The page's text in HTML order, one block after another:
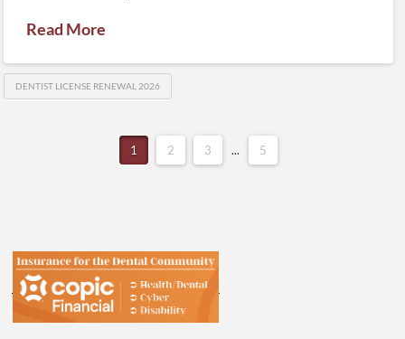
Read More
DENTIST LICENSE RENEWAL 2026
1 2 3 ... 5